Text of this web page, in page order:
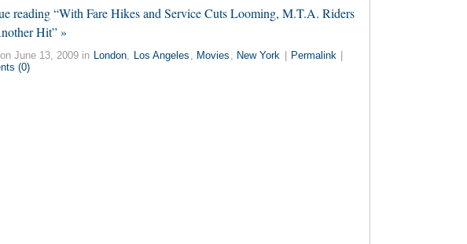
reading “With Fare Hikes and Service Cuts Looming, M.T.A. Riders
Hit” »
June 13, 2009 in London Los Angeles Movies New York | Permalink |
(0)